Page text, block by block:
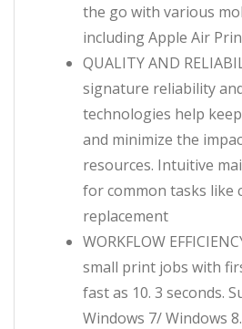
the go with various
including Apple Air
QUALITY AND
signature reliability
technologies help
and minimize the
resources. Intuitive
for common tasks like
replacement
WORKFLOW
small print jobs with
fast as 10. 3 seconds.
Windows 7/ Windows